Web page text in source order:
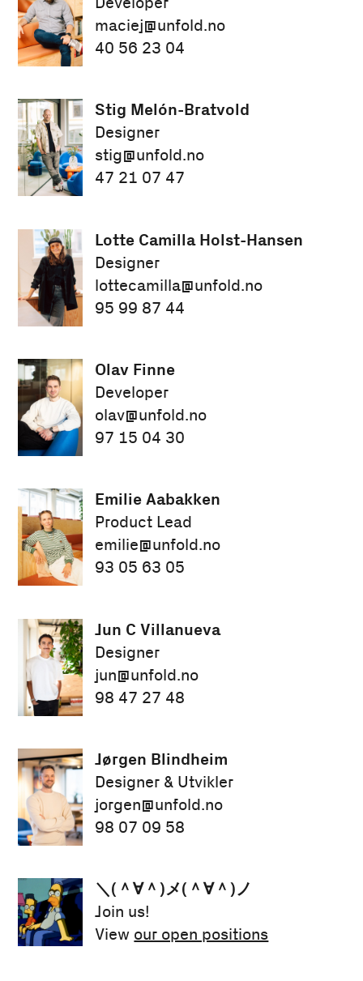
maciej@unfold.no
40 56 23 04
Stig Melón-Bratvold
Designer
stig@unfold.no
47 21 07 47
Lotte Camilla Holst-Hansen
Designer
lottecamilla@unfold.no
95 99 87 44
Olav Finne
Developer
olav@unfold.no
97 15 04 30
Emilie Aabakken
Product Lead
emilie@unfold.no
93 05 63 05
Jun C Villanueva
Designer
jun@unfold.no
98 47 27 48
Jørgen Blindheim
Designer & Utvikler
jorgen@unfold.no
98 07 09 58
＼(＾∀＾)メ(＾∀＾)ノ
Join us!
View our open positions